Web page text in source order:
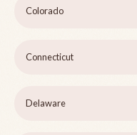
Colorado
Connecticut
Delaware